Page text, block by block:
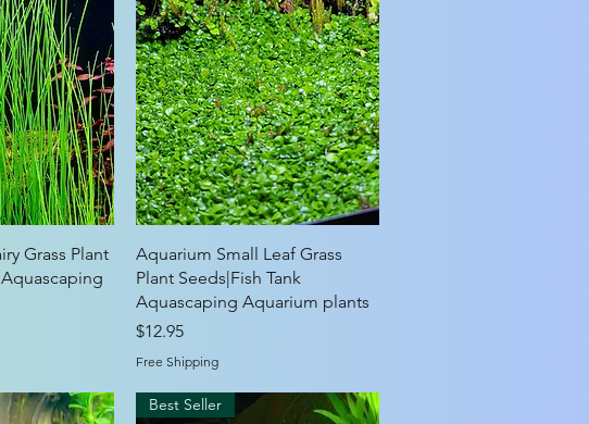
Grass Plant
Quick View
Aquarium Small Leaf Grass
Plant Seeds|Fish Tank
Aquascaping Aquarium plants
Price
$12.95
Free Shipping
Best Seller